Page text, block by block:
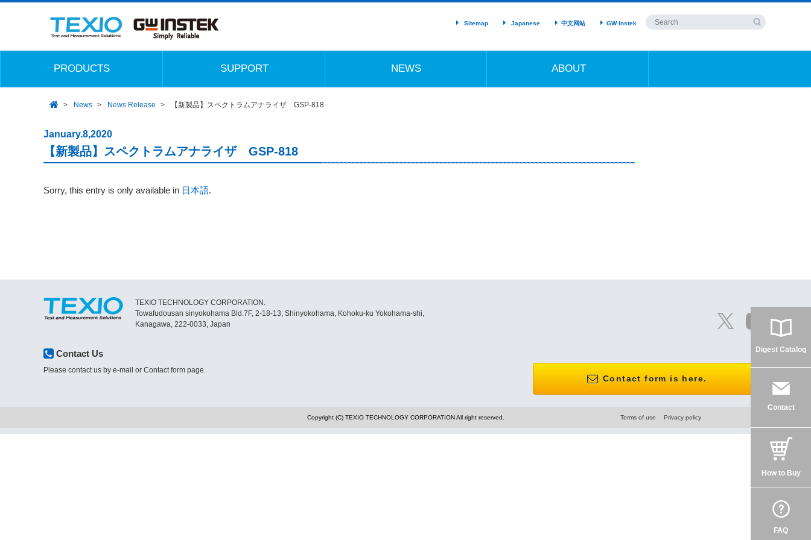
Sitemap Japanese 中文网站 GW Instek
PRODUCTS SUPPORT NEWS ABOUT
News News Release 【新製品】スペクトラムアナライザ GSP-818
January.8,2020
【新製品】スペクトラムアナライザ GSP-818
Sorry, this entry is only available in 日本語.
TEXIO TECHNOLOGY CORPORATION.
Towafudousan sinyokohama Bld.7F, 2-18-13, Shinyokohama, Kohoku-ku Yokohama-shi,
Kanagawa, 222-0033, Japan
Contact Us
Please contact us by e-mail or Contact form page.
Contact form is here.
Copyright (C) TEXIO TECHNOLOGY CORPORATION All right reserved. Terms of use Privacy policy
Digest Catalog
Contact
How to Buy
FAQ